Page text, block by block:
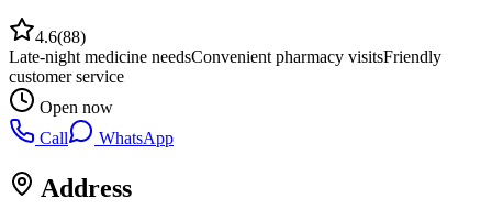
4.6(88)
Late-night medicine needsConvenient pharmacy visitsFriendly
customer service
Open now
Call
WhatsApp
Address